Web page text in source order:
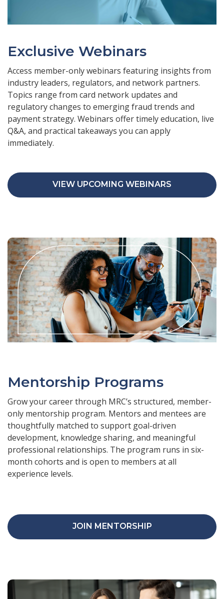
Exclusive Webinars
Access member-only webinars featuring insights from
industry leaders, regulators, and network partners.
Topics range from card network updates and
regulatory changes to emerging fraud trends and
payment strategy. Webinars offer timely education, live
Q&A, and practical takeaways you can apply
immediately.
VIEW UPCOMING WEBINARS
Mentorship Programs
Grow your career through MRC’s structured, member-
only mentorship program. Mentors and mentees are
thoughtfully matched to support goal-driven
development, knowledge sharing, and meaningful
professional relationships. The program runs in six-
month cohorts and is open to members at all
experience levels.
JOIN MENTORSHIP